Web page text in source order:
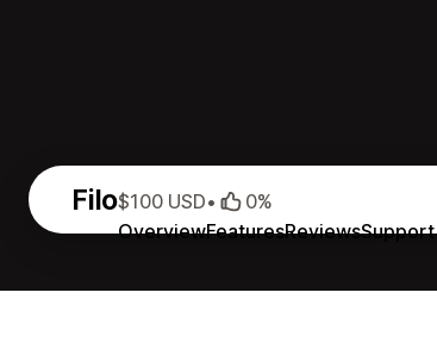
Filo
OverviewFeaturesReviewsSupport
$100 USD• 0%